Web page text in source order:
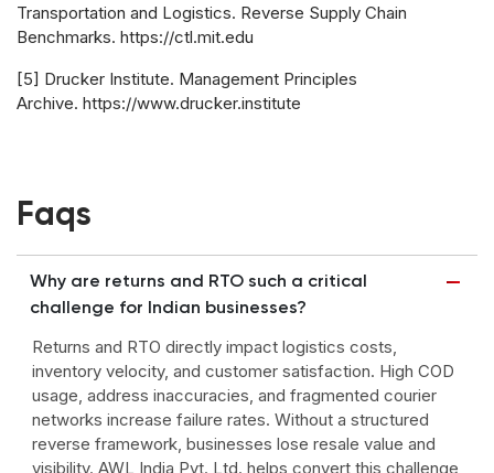
Transportation and Logistics. Reverse Supply Chain
Benchmarks. https://ctl.mit.edu
[5] Drucker Institute. Management Principles
Archive. https://www.drucker.institute
Faqs
Why are returns and RTO such a critical
challenge for Indian businesses?
Returns and RTO directly impact logistics costs,
inventory velocity, and customer satisfaction. High COD
usage, address inaccuracies, and fragmented courier
networks increase failure rates. Without a structured
reverse framework, businesses lose resale value and
visibility. AWL India Pvt. Ltd. helps convert this challenge